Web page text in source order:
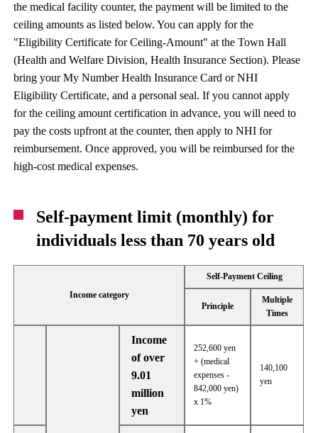
the medical facility counter, the payment will be limited to the
ceiling amounts as listed below. You can apply for the
"Eligibility Certificate for Ceiling-Amount" at the Town Hall
(Health and Welfare Division, Health Insurance Section). Please
bring your My Number Health Insurance Card or NHI
Eligibility Certificate, and a personal seal. If you cannot apply
for the ceiling amount certification in advance, you will need to
pay the costs upfront at the counter, then apply to NHI for
reimbursement. Once approved, you will be reimbursed for the
high-cost medical expenses.
Self-payment limit (monthly) for
individuals less than 70 years old
Income category
Self-Payment Ceiling
Principle
Multiple
Times
Income
of over
9.01
million
yen
252,600 yen
+ (medical
expenses -
842,000 yen)
x 1%
140,100
yen